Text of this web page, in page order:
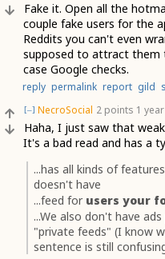
Fake it. Open all the
couple fake users for the
Reddits you can't even
supposed to attract them
case Google checks.
reply permalink report gild
[–] NecroSocial 2 points 1
Haha, I just saw that
It's a bad read and has a
...has all kinds of
doesn't have
...feed for users your
...We also don't have
"private feeds" (I know
sentence is still